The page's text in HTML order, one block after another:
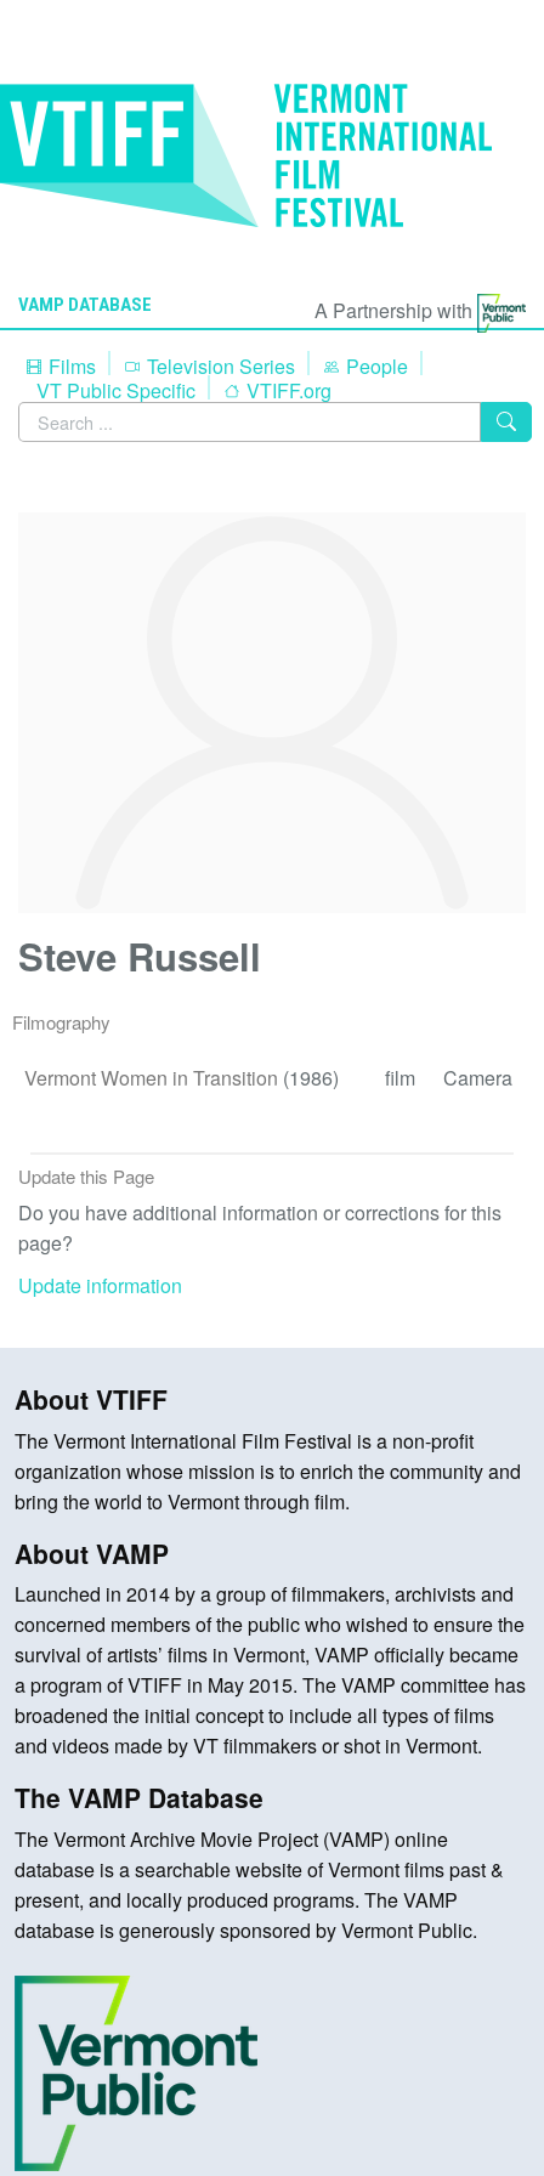
VAMP DATABASE
A Partnership with
Films
Television Series
People
VT Public Specific
VTIFF.org
Steve Russell
Filmography
Vermont Women in Transition (1986) film Camera
Update this Page
Do you have additional information or corrections for this
page?
Update information
About VTIFF
The Vermont International Film Festival is a non-profit
organization whose mission is to enrich the community and
bring the world to Vermont through film.
About VAMP
Launched in 2014 by a group of filmmakers, archivists and
concerned members of the public who wished to ensure the
survival of artists’ films in Vermont, VAMP officially became
a program of VTIFF in May 2015. The VAMP committee has
broadened the initial concept to include all types of films
and videos made by VT filmmakers or shot in Vermont.
The VAMP Database
The Vermont Archive Movie Project (VAMP) online
database is a searchable website of Vermont films past &
present, and locally produced programs. The VAMP
database is generously sponsored by Vermont Public.